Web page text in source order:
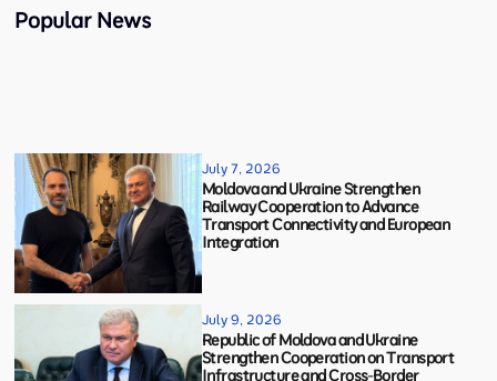
Popular News
July 7, 2026
Moldova and Ukraine Strengthen
Railway Cooperation to Advance
Transport Connectivity and European
Integration
July 9, 2026
Republic of Moldova and Ukraine
Strengthen Cooperation on Transport
Infrastructure and Cross-Border